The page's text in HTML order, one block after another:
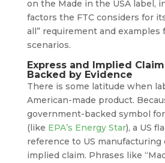
on the Made in the USA label,
factors the FTC considers for
all” requirement and examples
scenarios.
Express and Implied
Backed by Evidence
There is some latitude when
American-made product.
government-backed symbol
(like EPA’s Energy Star), a US
reference to US manufacturing
implied claim. Phrases like